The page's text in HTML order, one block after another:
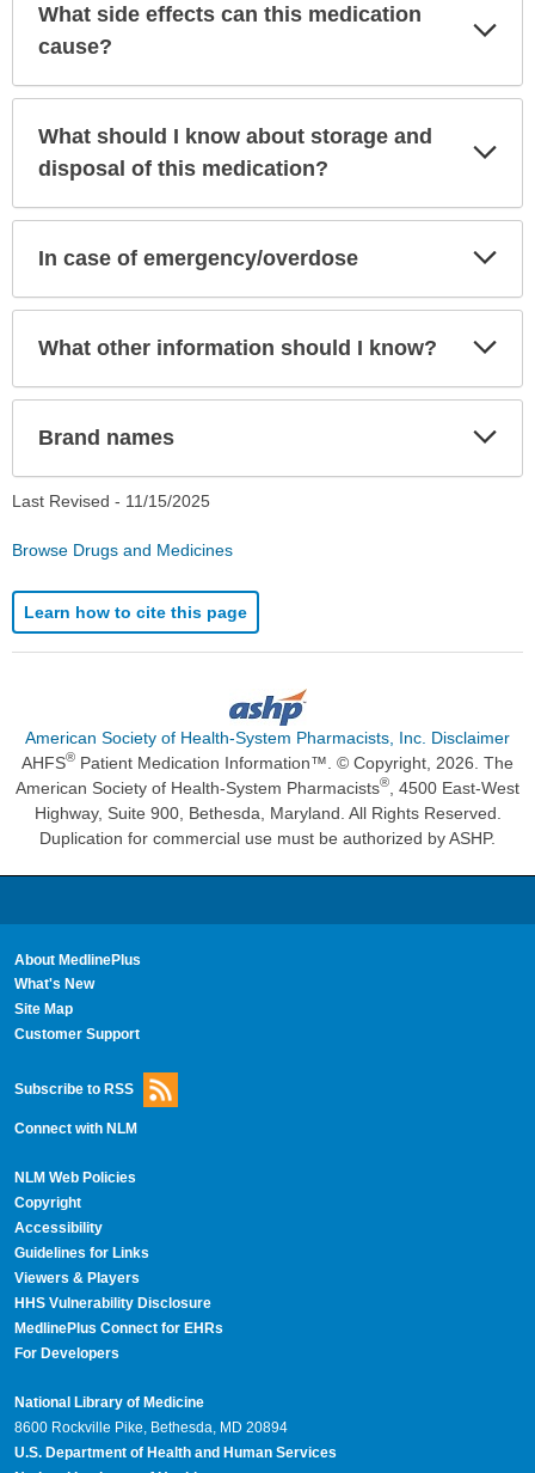
What side effects can this medication
cause?
What should I know about storage and
disposal of this medication?
In case of emergency/overdose
What other information should I know?
Brand names
Last Revised - 11/15/2025
Browse Drugs and Medicines
Learn how to cite this page
American Society of Health-System Pharmacists, Inc. Disclaimer
AHFS® Patient Medication Information™. © Copyright, 2026. The
American Society of Health-System Pharmacists®
, 4500 East-West
Highway, Suite 900, Bethesda, Maryland. All Rights Reserved.
Duplication for commercial use must be authorized by ASHP.
About MedlinePlus
What's New
Site Map
Customer Support
Subscribe to RSS
Connect with NLM
NLM Web Policies
Copyright
Accessibility
Guidelines for Links
Viewers & Players
HHS Vulnerability Disclosure
MedlinePlus Connect for EHRs
For Developers
National Library of Medicine
8600 Rockville Pike, Bethesda, MD 20894
U.S. Department of Health and Human Services